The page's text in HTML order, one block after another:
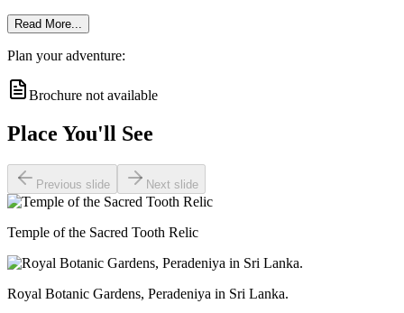
Read More...
Plan your adventure:
Brochure not available
Place You'll See
Previous slide Next slide
Temple of the Sacred Tooth Relic
Royal Botanic Gardens, Peradeniya in Sri Lanka.